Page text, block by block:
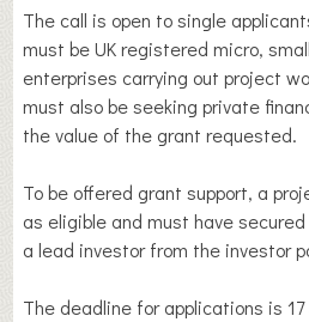
The call is open to single
must be UK registered micro,
enterprises carrying out project
must also be seeking private
the value of the grant requested.
To be offered grant support, a
as eligible and must have
a lead investor from the investor
The deadline for applications is